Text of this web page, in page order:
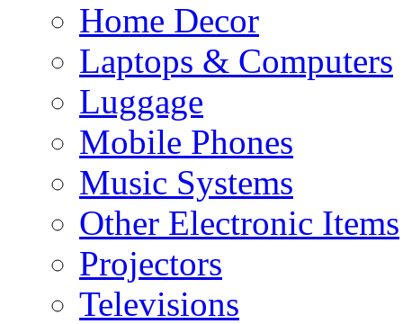
Home Decor
Laptops & Computers
Luggage
Mobile Phones
Music Systems
Other Electronic Items
Projectors
Televisions